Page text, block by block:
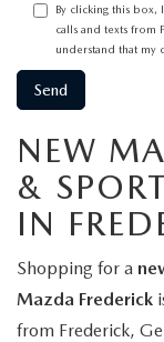
By clicking this
calls and texts from
understand that my
NEW
&
IN
Shopping for a
Mazda Frederick
from Frederick,